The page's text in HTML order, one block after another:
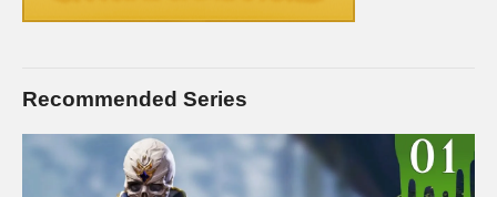
Recommended Series